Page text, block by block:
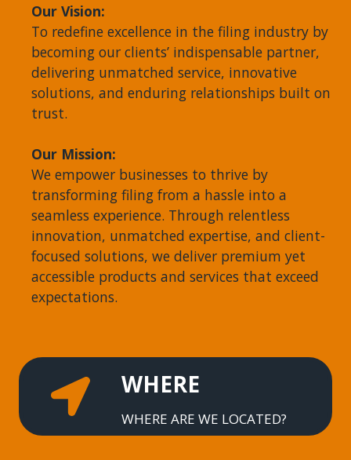
Our Vision:
To redefine excellence in the filing industry by
becoming our clients’ indispensable partner,
delivering unmatched service, innovative
solutions, and enduring relationships built on
trust.
Our Mission:
We empower businesses to thrive by
transforming filing from a hassle into a
seamless experience. Through relentless
innovation, unmatched expertise, and client-
focused solutions, we deliver premium yet
accessible products and services that exceed
expectations.
WHERE
WHERE ARE WE LOCATED?